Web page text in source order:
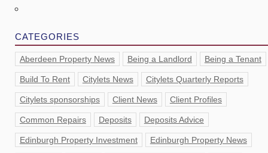
CATEGORIES
Aberdeen Property News Being a Landlord Being a Tenant
Build To Rent Citylets News Citylets Quarterly Reports
Citylets sponsorships Client News Client Profiles
Common Repairs Deposits Deposits Advice
Edinburgh Property Investment Edinburgh Property News